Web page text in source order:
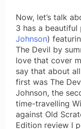
Now, let’s talk
3 has a
Johnson)
The Devil by
love that cover
say that about
first was The
Johnson, the
time-travelling
against Old
Edition review I